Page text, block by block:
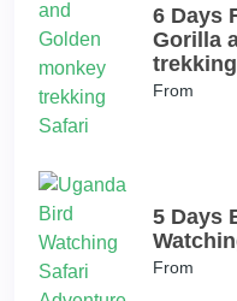
6 Days
Gorilla
From
5 Days
From